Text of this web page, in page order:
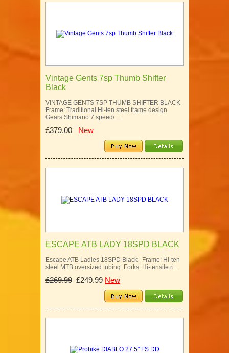
Vintage Gents 7sp Thumb Shifter
Black
VINTAGE GENTS 7SP THUMB SHIFTER BLACK
Frame: Traditional Hi-ten steel frame design
Gears Shimano 7 speed/…
£379.00 New
ESCAPE ATB LADY 18SPD BLACK
Escape ATB Ladies 18SPD Black Frame: Hi-ten
steel MTB oversized tubing Forks: Hi-tensile ri…
£269.99 £249.99 New